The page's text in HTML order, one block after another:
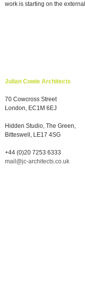
work is starting on the
Julian Cowie Architects
70 Cowcross Street
London, EC1M 6EJ
Hidden Studio, The Green,
Bitteswell, LE17 4SG
+44 (0)20 7253 6333
mail@jc-architects.co.uk